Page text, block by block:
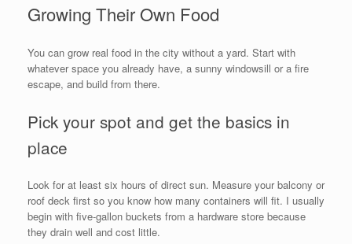
Growing Their Own Food
You can grow real food in the city without a yard. Start with
whatever space you already have, a sunny windowsill or a fire
escape, and build from there.
Pick your spot and get the basics in
place
Look for at least six hours of direct sun. Measure your balcony or
roof deck first so you know how many containers will fit. I usually
begin with five-gallon buckets from a hardware store because
they drain well and cost little.